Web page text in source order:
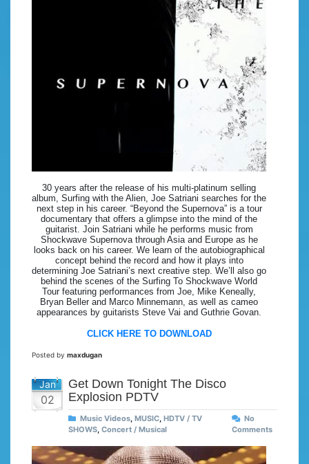
30 years after the release of his multi-platinum selling
album, Surfing with the Alien, Joe Satriani searches for the
next step in his career. “Beyond the Supernova” is a tour
documentary that offers a glimpse into the mind of the
guitarist. Join Satriani while he performs music from
Shockwave Supernova through Asia and Europe as he
looks back on his career. We learn of the autobiographical
concept behind the record and how it plays into
determining Joe Satriani’s next creative step. We’ll also go
behind the scenes of the Surfing To Shockwave World
Tour featuring performances from Joe, Mike Keneally,
Bryan Beller and Marco Minnemann, as well as cameo
appearances by guitarists Steve Vai and Guthrie Govan.
CLICK HERE TO DOWNLOAD
Posted by maxdugan
Jan
02
Get Down Tonight The Disco
Explosion PDTV
Music Videos, MUSIC, HDTV / TV
SHOWS, Concert / Musical
No
Comments